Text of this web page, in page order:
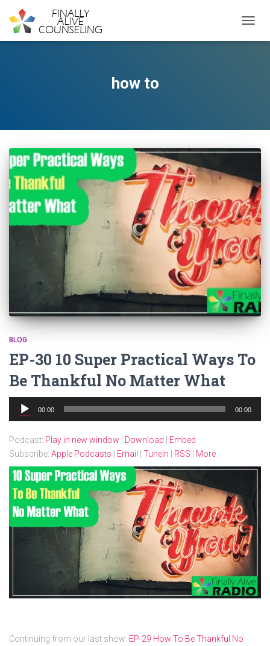
how to
BLOG
EP-30 10 Super Practical Ways To
Be Thankful No Matter What
Audio
Player
00:00 00:00
Podcast: Play in new window Download
Embed
Subscribe: Apple Podcasts Email TuneIn RSS More
Continuing from our last show: EP-29 How To Be Thankful No